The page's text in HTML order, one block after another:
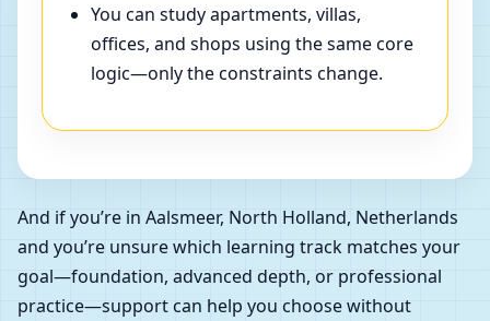
You can study apartments, villas,
offices, and shops using the same core
logic—only the constraints change.
And if you’re in Aalsmeer, North Holland, Netherlands
and you’re unsure which learning track matches your
goal—foundation, advanced depth, or professional
practice—support can help you choose without